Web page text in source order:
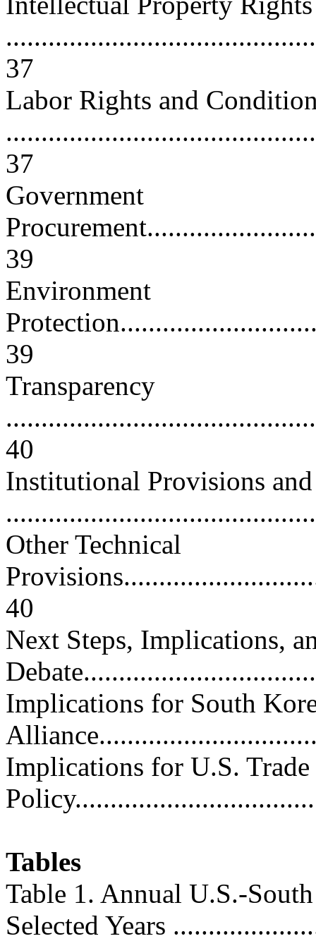
37
Labor Rights and
37
Government
39
Environment
39
Transparency
40
Institutional Provisions
Other Technical
40
Next Steps, Implications,
Implications for South
Implications for U.S.
Tables
Table 1. Annual U.S.-
Selected Years